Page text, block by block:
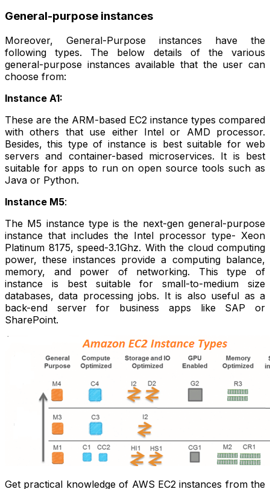
General-purpose instances
Moreover, General-Purpose instances have the
following types. The below details of the various
general-purpose instances available that the user can
choose from:
Instance A1:
These are the ARM-based EC2 instance types compared
with others that use either Intel or AMD processor.
Besides, this type of instance is best suitable for web
servers and container-based microservices. It is best
suitable for apps to run on open source tools such as
Java or Python.
Instance M5:
The M5 instance type is the next-gen general-purpose
instance that includes the Intel processor type- Xeon
Platinum 8175, speed-3.1Ghz. With the cloud computing
power, these instances provide a computing balance,
memory, and power of networking. This type of
instance is best suitable for small-to-medium size
databases, data processing jobs. It is also useful as a
back-end server for business apps like SAP or
SharePoint.
Get practical knowledge of AWS EC2 instances from the